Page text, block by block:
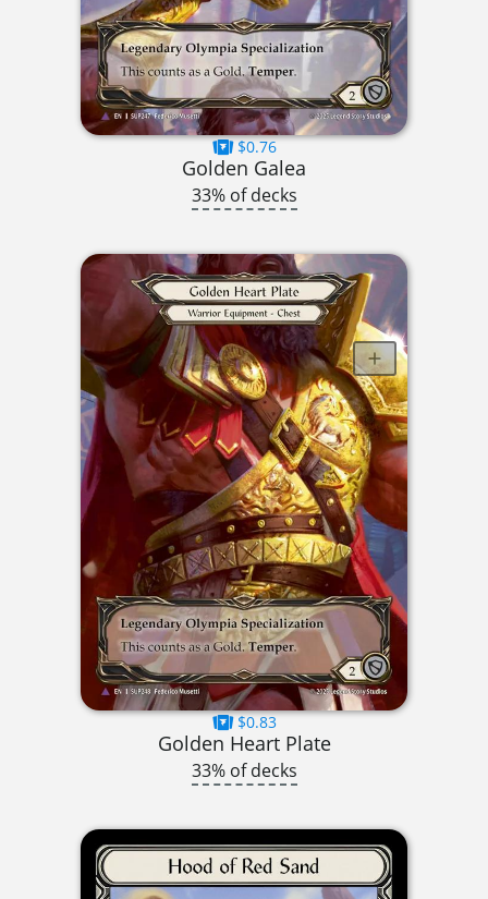
$0.76
Golden Galea
33% of decks
$0.83
Golden Heart Plate
33% of decks